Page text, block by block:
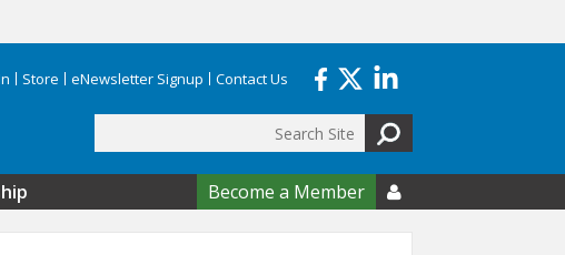
Store eNewsletter Signup Contact Us
form
Become a Member 